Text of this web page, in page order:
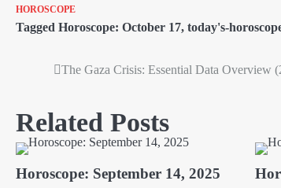
HOROSCOPE
Tagged Horoscope: October 17, today's-
The Gaza Crisis: Essential Data Overview
Related Posts
Horoscope: September 14, 2025